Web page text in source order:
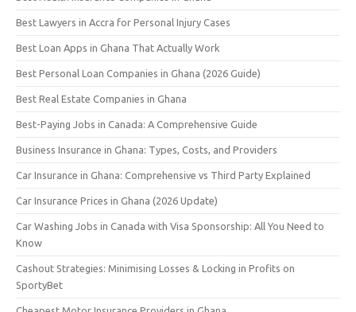
Best Lawyers in Accra for Personal Injury Cases
Best Loan Apps in Ghana That Actually Work
Best Personal Loan Companies in Ghana (2026 Guide)
Best Real Estate Companies in Ghana
Best-Paying Jobs in Canada: A Comprehensive Guide
Business Insurance in Ghana: Types, Costs, and Providers
Car Insurance in Ghana: Comprehensive vs Third Party Explained
Car Insurance Prices in Ghana (2026 Update)
Car Washing Jobs in Canada with Visa Sponsorship: All You Need to
Know
Cashout Strategies: Minimising Losses & Locking in Profits on
SportyBet